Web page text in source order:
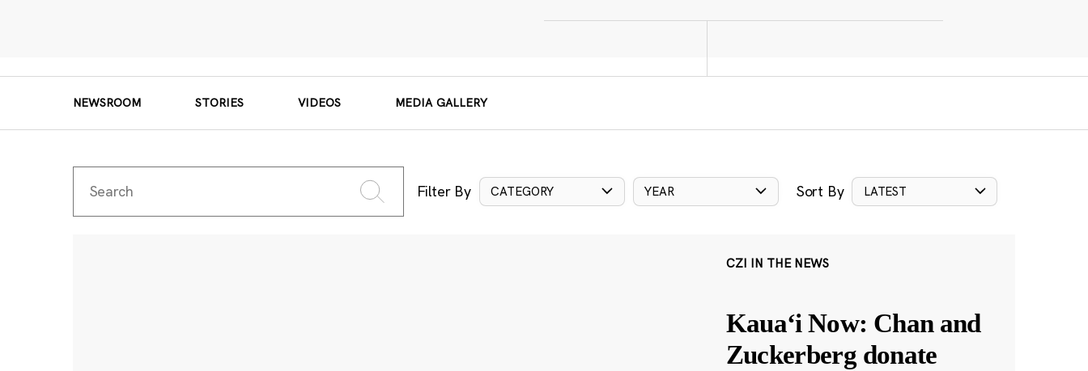
NEWSROOM STORIES VIDEOS MEDIA GALLERY
Filter By CATEGORY YEAR Sort By LATEST
CZI IN THE NEWS
Kauaʻi Now: Chan and
Zuckerberg donate